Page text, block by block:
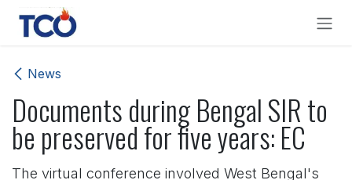
Skip to Content
News
Documents during Bengal SIR to
be preserved for five years: EC
The virtual conference involved West Bengal's